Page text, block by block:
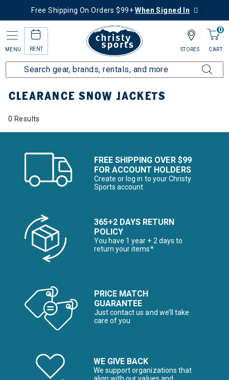
Free Shipping On Orders $99+When Signed In
MENU RENT
0
CART
STORES
Home Sale Clearance Up to 60% Off Kids Snow Jackets
CLEARANCE SNOW JACKETS
0 Results
FREE SHIPPING OVER $99
FOR ACCOUNT HOLDERS
Create or log in to your Christy
Sports account
365+2 DAYS RETURN
POLICY
You have 1 year + 2 days to
return your items*
PRICE MATCH
GUARANTEE
Just contact us and we’ll take
care of you
WE GIVE BACK
We support organizations that